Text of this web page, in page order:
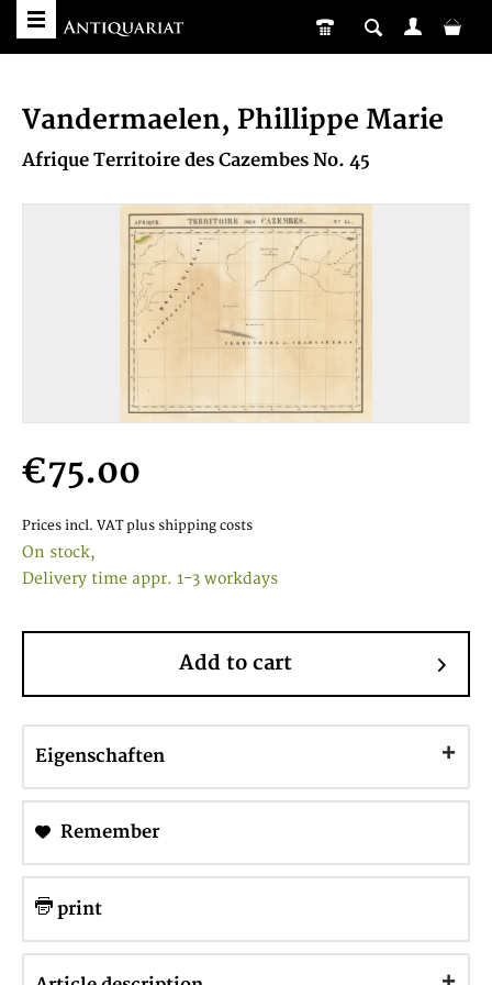
Vandermaelen, Phillippe Marie
Afrique Territoire des Cazembes No. 45
€75.00
Prices incl. VAT plus shipping costs
On stock,
Delivery time appr. 1-3 workdays
Add to cart
Eigenschaften
Remember
print